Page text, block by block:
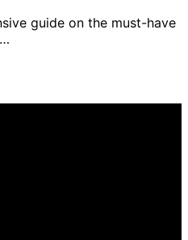
guide on the must-have